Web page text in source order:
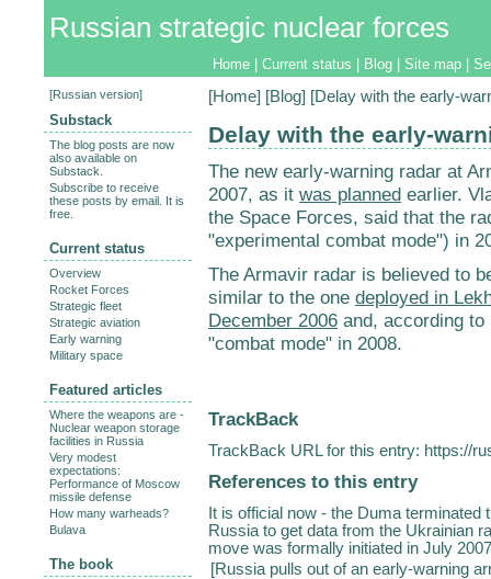
Russian strategic nuclear forces
Home Current status Blog Site map
[Home] [Blog] [Delay with the early-
Delay with the early-
The new early-warning radar at
2007, as it was planned earlier.
the Space Forces, said that the
"experimental combat mode") in
The Armavir radar is believed to
similar to the one deployed in
December 2006 and, according
"combat mode" in 2008.
TrackBack
TrackBack URL for this entry: https://
References to this entry
It is official now - the Duma
Russia to get data from the Ukrainian
move was formally initiated in July
[Russia pulls out of an early-warning
[Russian version]
Substack
The blog posts are now
also available on
Substack.
Subscribe to receive
these posts by email. It is
free.
Current status
Overview
Rocket Forces
Strategic fleet
Strategic aviation
Early warning
Military space
Featured articles
Where the weapons are -
Nuclear weapon storage
facilities in Russia
Very modest
expectations:
Performance of Moscow
missile defense
How many warheads?
Bulava
The book